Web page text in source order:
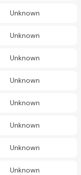
Unknown
Unknown
Unknown
Unknown
Unknown
Unknown
Unknown
Unknown